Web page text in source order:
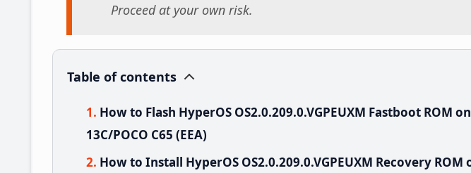
Proceed at your own risk.
Table of contents
How to Flash HyperOS OS2.0.209.0.VGPEUXM Fastboot ROM
13C/POCO C65 (EEA)
How to Install HyperOS OS2.0.209.0.VGPEUXM Recovery ROM